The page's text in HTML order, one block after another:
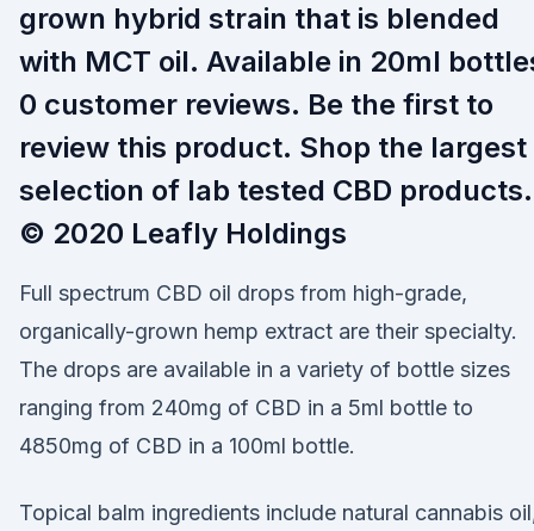
grown hybrid strain that is blended
with MCT oil. Available in 20ml
0 customer reviews. Be the first to
review this product. Shop the largest
selection of lab tested CBD products.
© 2020 Leafly Holdings
Full spectrum CBD oil drops from high-grade,
organically-grown hemp extract are their specialty.
The drops are available in a variety of bottle sizes
ranging from 240mg of CBD in a 5ml bottle to
4850mg of CBD in a 100ml bottle.
Topical balm ingredients include natural cannabis